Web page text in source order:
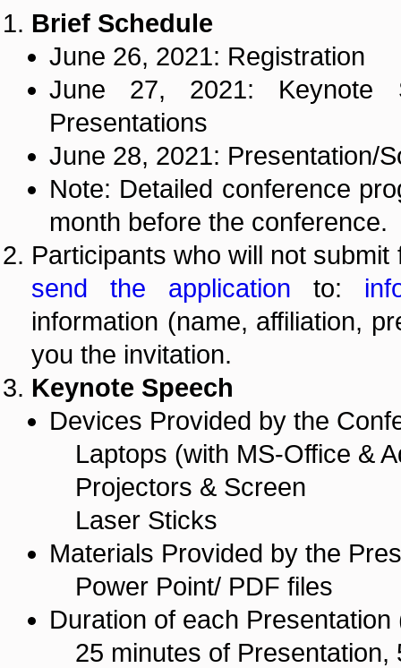
Brief Schedule
June 26, 2021: Registration
June 27, 2021: Keynote
Presentations
June 28, 2021: Presentation/
Note: Detailed conference
month before the conference.
Participants who will not
send the application to:
information (name, affiliation,
you the invitation.
Keynote Speech
Devices Provided by the
Laptops (with MS-Office &
Projectors & Screen
Laser Sticks
Materials Provided by the
Power Point/ PDF files
Duration of each Presentation
25 minutes of Presentation,